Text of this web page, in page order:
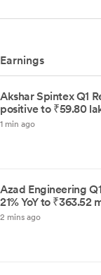
Earnings
Akshar Spintex Q1
positive to ₹59.80
1 min ago
Azad Engineering
21% YoY to ₹363.52
2 mins ago